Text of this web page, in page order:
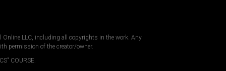
Online LLC, including all copyrights in the work. Any
permission of the creator/owner.
COURSE.